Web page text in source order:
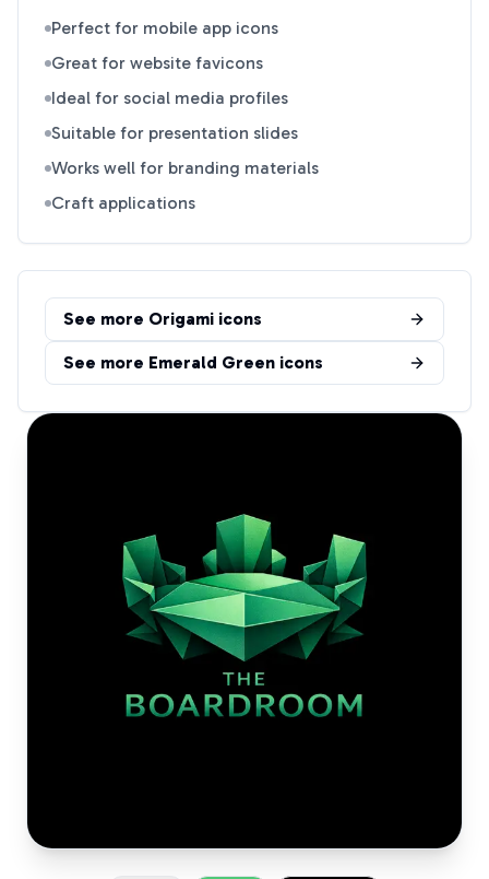
Perfect for mobile app icons
Great for website favicons
Ideal for social media profiles
Suitable for presentation slides
Works well for branding materials
Craft applications
See more Origami icons
See more Emerald Green icons